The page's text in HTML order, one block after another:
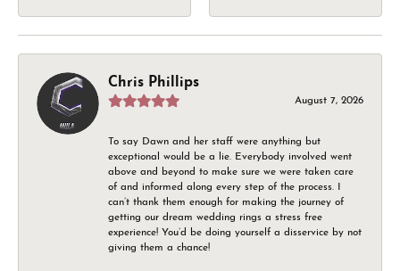
Chris Phillips
August 7, 2026
To say Dawn and her staff were anything but
exceptional would be a lie. Everybody involved went
above and beyond to make sure we were taken care
of and informed along every step of the process. I
can’t thank them enough for making the journey of
getting our dream wedding rings a stress free
experience! You’d be doing yourself a disservice by not
giving them a chance!